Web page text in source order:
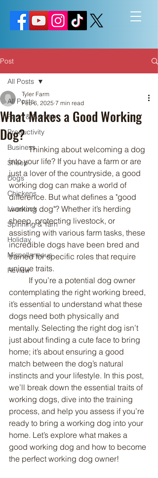
Post
All Posts
Farm & Garden
Productivity
Business
Sheep
Dogs
Chickens
Livestock
Spinning & Yarn
Holiday
Miscellaneous
Review
All Posts
What Makes a Good Working
Dog?
Tyler Farm
Feb 6, 2025 7 min read
	Thinking about welcoming a dog
into your life? If you have a farm or are
just a lover of the countryside, a good
working dog can make a world of
difference. But what defines a "good
working dog"? Whether it’s herding
sheep, protecting livestock, or
assisting with various farm tasks, these
incredible dogs have been bred and
trained for specific roles that require
unique traits.
contemplating the right working breed,
it’s essential to understand what these
dogs need both physically and
mentally. Selecting the right dog isn’t
just about finding a cute face to bring
home; it’s about ensuring a good
match between the dog’s natural
instincts and your lifestyle. In this post,
we’ll break down the essential traits of
working dogs, dive into the training
process, and help you assess if you’re
ready to bring a working dog into your
home. Let’s explore what makes a
good working dog and how to become
the perfect working dog owner!